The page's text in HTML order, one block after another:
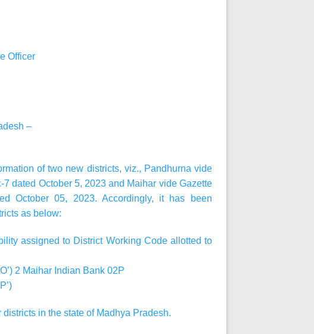
Officer
–
of two new districts, viz., Pandhurna vide
dated October 5, 2023 and Maihar vide Gazette
October 05, 2023. Accordingly, it has been
as below:
assigned to District Working Code allotted to
2 Maihar Indian Bank 02P
in the state of Madhya Pradesh.